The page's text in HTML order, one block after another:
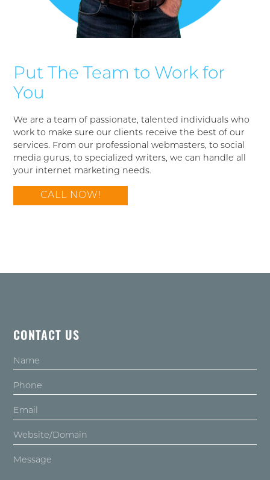
Put The Team to Work for
You
We are a team of passionate, talented individuals who
work to make sure our clients receive the best of our
services. From our professional webmasters, to social
media gurus, to specialized writers, we can handle all
your internet marketing needs.
CALL NOW!
CONTACT US